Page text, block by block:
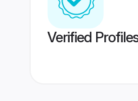
Verified